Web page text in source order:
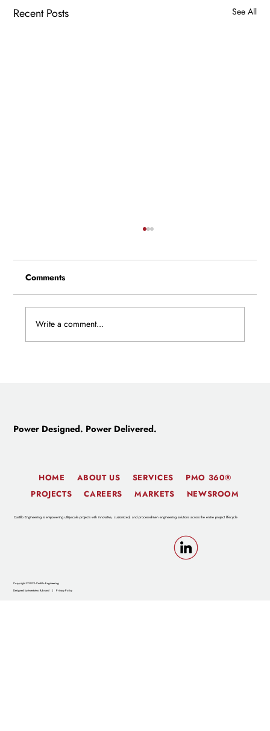
Recent Posts See All
Comments
Write a comment...
Copyright ©2026 Castillo Engineering
Designed by twentytwo & brand |Privacy Policy
Power Designed. Power Delivered.
HOME ABOUT US SERVICES
PMO 360®
PROJECTS
CAREERS MARKETS NEWSROOM
Castillo Engineering is empowering utility-scale projects with innovative, customized, and process-driven engineering solutions across the entire project lifecycle